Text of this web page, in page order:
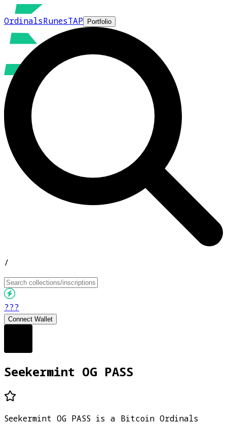
OrdinalsRunesTAP Portfolio
/
???
Connect Wallet
Seekermint OG PASS
Seekermint OG PASS is a Bitcoin Ordinals